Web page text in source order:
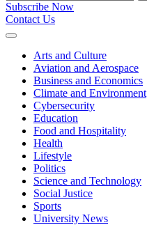
Subscribe Now
Contact Us
Expand
Arts and Culture
Aviation and Aerospace
Business and Economics
Climate and Environment
Cybersecurity
Education
Food and Hospitality
Health
Lifestyle
Politics
Science and Technology
Social Justice
Sports
University News